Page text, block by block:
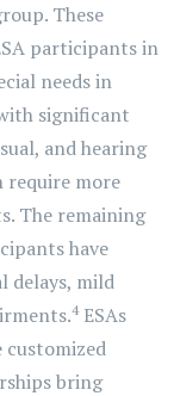
These
participants in
needs in
significant
and hearing
require more
The remaining
have
delays, mild
4ESAs
customized
bring